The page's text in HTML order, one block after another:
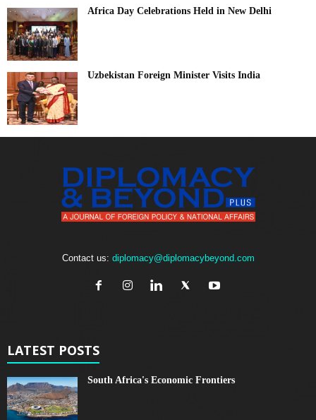
Africa Day Celebrations Held in New Delhi
Uzbekistan Foreign Minister Visits India
Contact us: diplomacy@diplomacybeyond.com
LATEST POSTS
South Africa's Economic Frontiers